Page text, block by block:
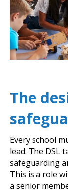
The
Every school
lead. The DSL
safeguarding
This is a role
a senior